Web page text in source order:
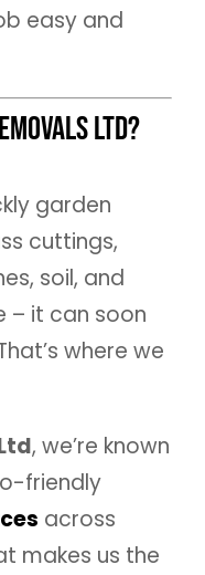
easy and
Ltd?
garden
cuttings,
soil, and
– it can soon
where we
, we’re known
friendly
across
makes us the